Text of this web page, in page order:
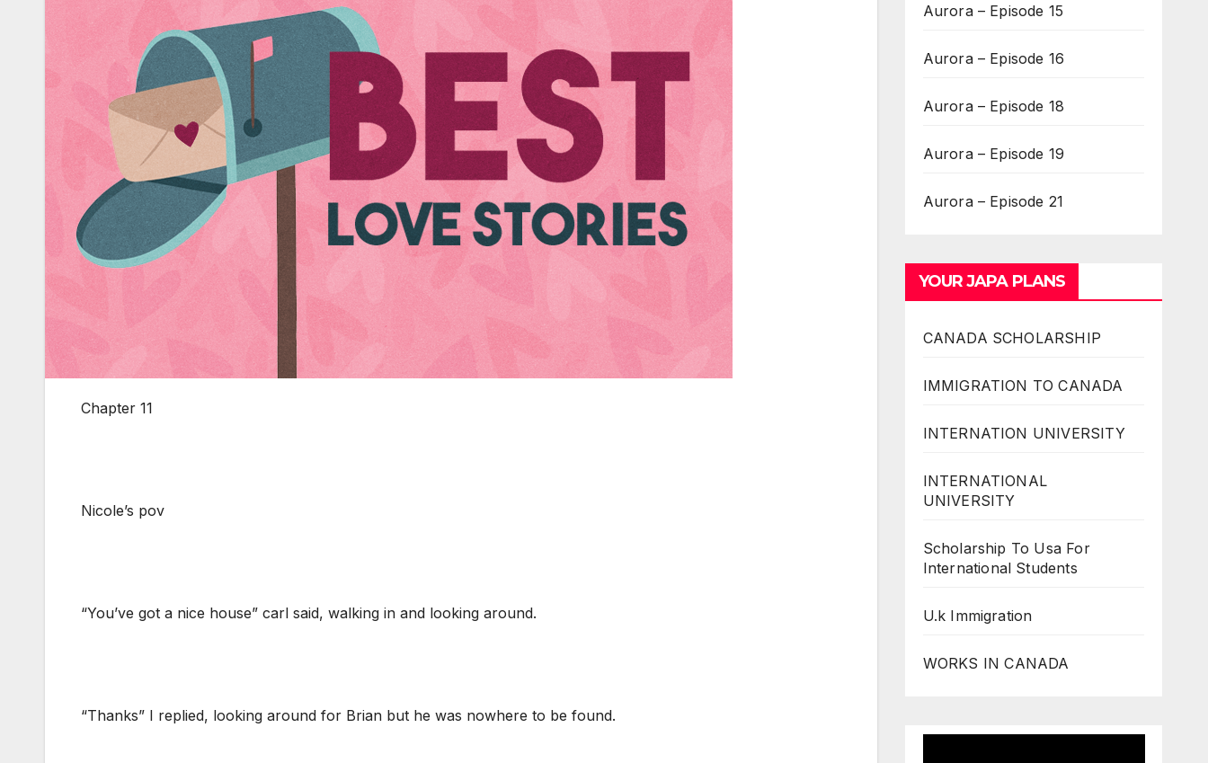
Chapter 11
Nicole’s pov
“You’ve got a nice house” carl said, walking in and looking around.
“Thanks” I replied, looking around for Brian but he was nowhere to be found.
Aurora – Episode 15
Aurora – Episode 16
Aurora – Episode 18
Aurora – Episode 19
Aurora – Episode 21
YOUR JAPA PLANS
CANADA SCHOLARSHIP
IMMIGRATION TO CANADA
INTERNATION UNIVERSITY
INTERNATIONAL
UNIVERSITY
Scholarship To Usa For
International Students
U.k Immigration
WORKS IN CANADA